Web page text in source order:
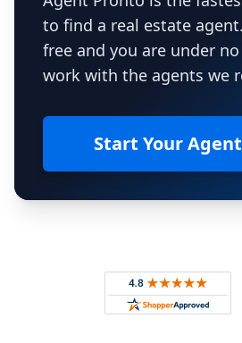
to find a real estate
free and you are under
work with the agents we
Start Your
Rated 4.8 out of 5